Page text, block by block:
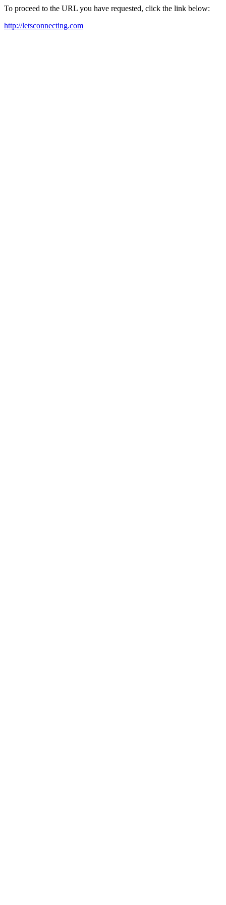
To proceed to the URL you have requested, click the link below:
http://letsconnecting.com